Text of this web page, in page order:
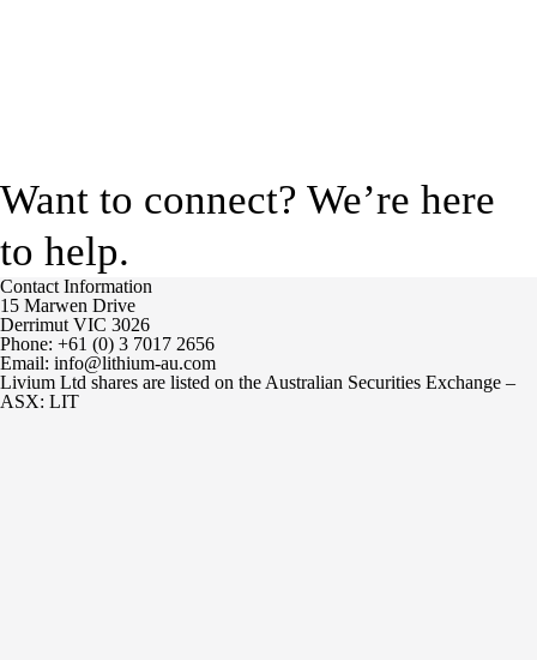
Want to connect? We’re here
to help.
Contact Information
15 Marwen Drive
Derrimut VIC 3026
Phone: +61 (0) 3 7017 2656
Email: info@lithium-au.com
Livium Ltd shares are listed on the Australian Securities Exchange –
ASX: LIT